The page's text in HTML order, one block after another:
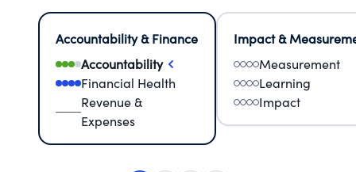
Accountability & Finance
Accountability
Financial Health
Revenue &
Expenses
Impact &
Measurement
Learning
Impact